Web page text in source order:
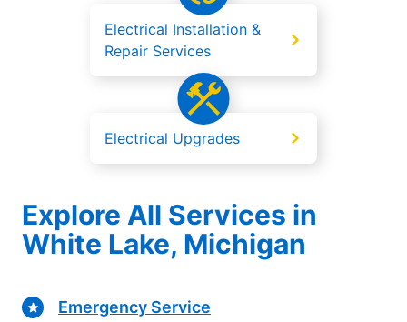
Electrical Installation &
Repair Services
Electrical Upgrades
Explore All Services in
White Lake, Michigan
Emergency Service